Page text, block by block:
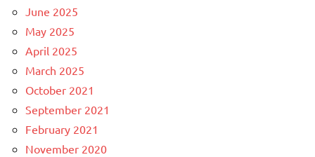
June 2025
May 2025
April 2025
March 2025
October 2021
September 2021
February 2021
November 2020